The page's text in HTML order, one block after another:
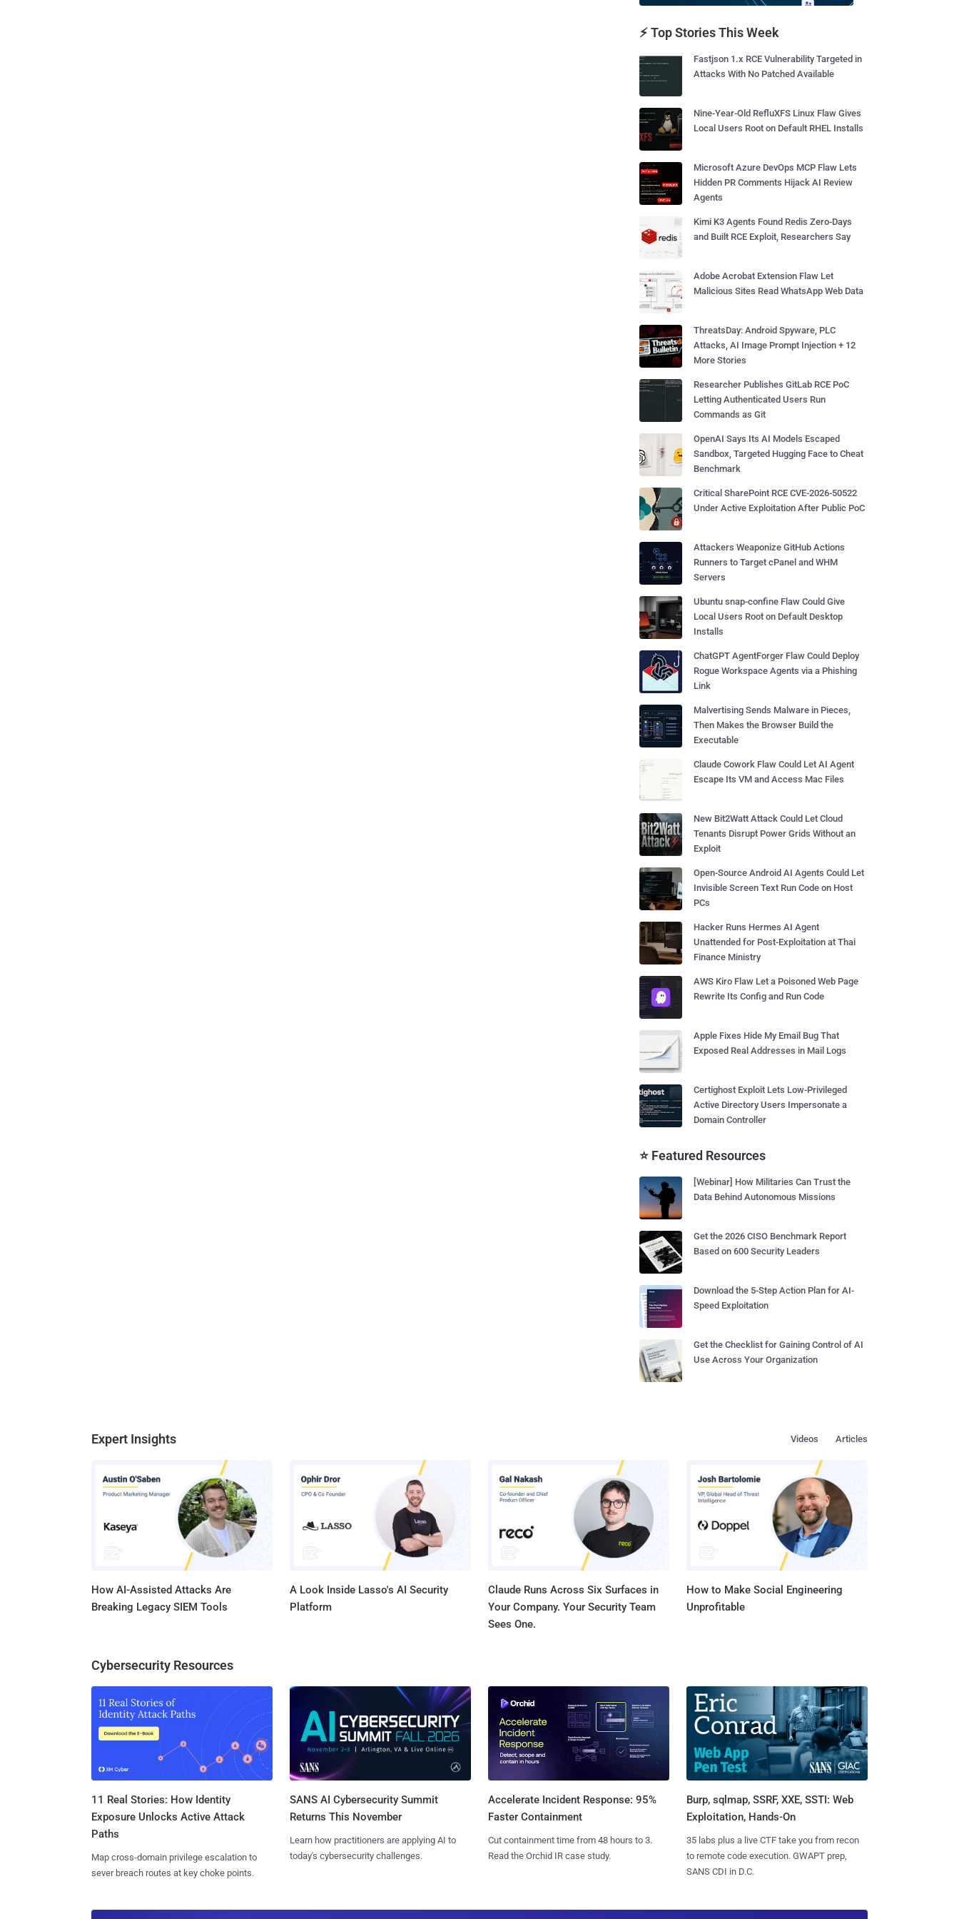
⚡ Top Stories This Week
Fastjson 1.x RCE Vulnerability Targeted in
Attacks With No Patched Available
Nine-Year-Old RefluXFS Linux Flaw Gives
Local Users Root on Default RHEL Installs
Microsoft Azure DevOps MCP Flaw Lets
Hidden PR Comments Hijack AI Review
Agents
Kimi K3 Agents Found Redis Zero-Days
and Built RCE Exploit, Researchers Say
Adobe Acrobat Extension Flaw Let
Malicious Sites Read WhatsApp Web Data
ThreatsDay: Android Spyware, PLC
Attacks, AI Image Prompt Injection + 12
More Stories
Researcher Publishes GitLab RCE PoC
Letting Authenticated Users Run
Commands as Git
OpenAI Says Its AI Models Escaped
Sandbox, Targeted Hugging Face to Cheat
Benchmark
Critical SharePoint RCE CVE-2026-50522
Under Active Exploitation After Public PoC
Attackers Weaponize GitHub Actions
Runners to Target cPanel and WHM
Servers
Ubuntu snap-confine Flaw Could Give
Local Users Root on Default Desktop
Installs
ChatGPT AgentForger Flaw Could Deploy
Rogue Workspace Agents via a Phishing
Link
Malvertising Sends Malware in Pieces,
Then Makes the Browser Build the
Executable
Claude Cowork Flaw Could Let AI Agent
Escape Its VM and Access Mac Files
New Bit2Watt Attack Could Let Cloud
Tenants Disrupt Power Grids Without an
Exploit
Open-Source Android AI Agents Could Let
Invisible Screen Text Run Code on Host
PCs
Hacker Runs Hermes AI Agent
Unattended for Post-Exploitation at Thai
Finance Ministry
AWS Kiro Flaw Let a Poisoned Web Page
Rewrite Its Config and Run Code
Apple Fixes Hide My Email Bug That
Exposed Real Addresses in Mail Logs
Certighost Exploit Lets Low-Privileged
Active Directory Users Impersonate a
Domain Controller
⭐ Featured Resources
[Webinar] How Militaries Can Trust the
Data Behind Autonomous Missions
Get the 2026 CISO Benchmark Report
Based on 600 Security Leaders
Download the 5-Step Action Plan for AI-
Speed Exploitation
Get the Checklist for Gaining Control of AI
Use Across Your Organization
Expert Insights Articles
Videos
How AI-Assisted Attacks Are
Breaking Legacy SIEM Tools
A Look Inside Lasso's AI Security
Platform
Claude Runs Across Six Surfaces in
Your Company. Your Security Team
Sees One.
How to Make Social Engineering
Unprofitable
Cybersecurity Resources
11 Real Stories: How Identity
Exposure Unlocks Active Attack
Paths
Map cross-domain privilege escalation to
sever breach routes at key choke points.
SANS AI Cybersecurity Summit
Returns This November
Learn how practitioners are applying AI to
today's cybersecurity challenges.
Accelerate Incident Response: 95%
Faster Containment
Cut containment time from 48 hours to 3.
Read the Orchid IR case study.
Burp, sqlmap, SSRF, XXE, SSTI: Web
Exploitation, Hands-On
35 labs plus a live CTF take you from recon
to remote code execution. GWAPT prep,
SANS CDI in D.C.